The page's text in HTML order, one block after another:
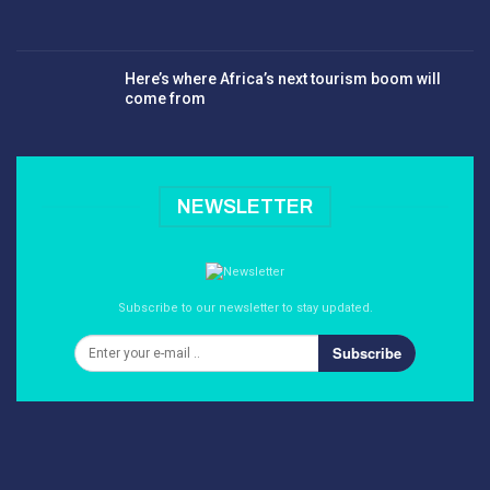
Here’s where Africa’s next tourism boom will
come from
NEWSLETTER
Subscribe to our newsletter to stay updated.
Subscribe